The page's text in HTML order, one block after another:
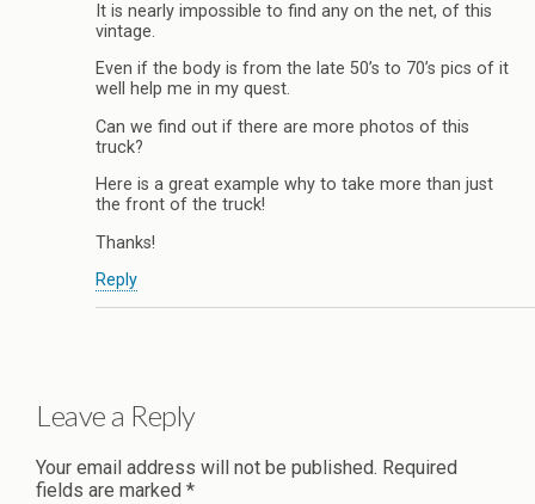
It is nearly impossible to find any on the net, of this
vintage.
Even if the body is from the late 50’s to 70’s pics of it
well help me in my quest.
Can we find out if there are more photos of this
truck?
Here is a great example why to take more than just
the front of the truck!
Thanks!
Reply
Leave a Reply
Your email address will not be published. Required
fields are marked *